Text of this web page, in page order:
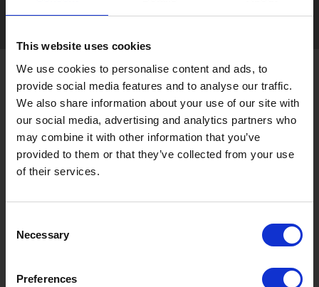
This website uses cookies
We use cookies to personalise content and ads, to
provide social media features and to analyse our traffic.
We also share information about your use of our site with
our social media, advertising and analytics partners who
may combine it with other information that you’ve
provided to them or that they’ve collected from your use
of their services.
Selection
Necessary
Preferences
About Gujo
Gujo
Hachiman Yamato
Shirotori
Takasu
Minami Meiho Wara
Things to Do in Gujo [ View All ]
Kingdom of Winter Sports – Heading to Gujo in ...
GUJO Outdoor Experiences